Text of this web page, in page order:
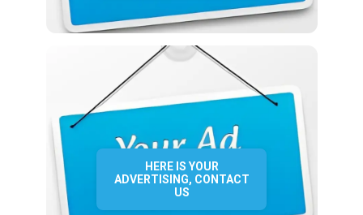
HERE IS YOUR
ADVERTISING, CONTACT
US